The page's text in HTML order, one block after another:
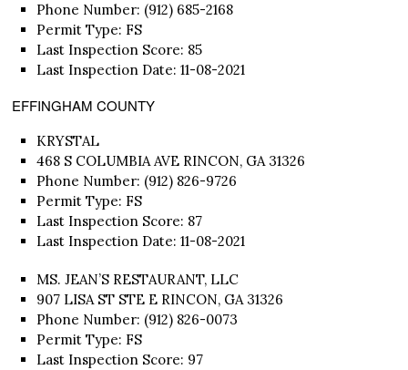
Phone Number: (912) 685-2168
Permit Type: FS
Last Inspection Score: 85
Last Inspection Date: 11-08-2021
EFFINGHAM COUNTY
KRYSTAL
468 S COLUMBIA AVE RINCON, GA 31326
Phone Number: (912) 826-9726
Permit Type: FS
Last Inspection Score: 87
Last Inspection Date: 11-08-2021
MS. JEAN’S RESTAURANT, LLC
907 LISA ST STE E RINCON, GA 31326
Phone Number: (912) 826-0073
Permit Type: FS
Last Inspection Score: 97